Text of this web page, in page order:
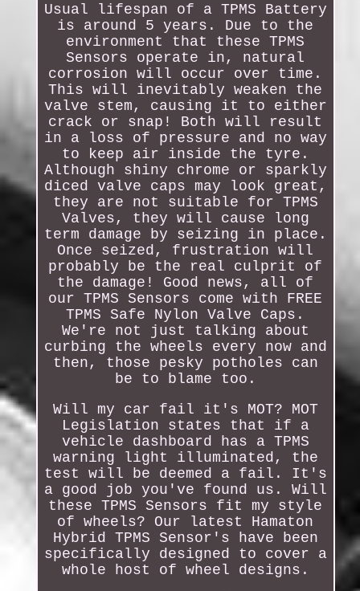
Usual lifespan of a TPMS Battery
is around 5 years. Due to the
environment that these TPMS
Sensors operate in, natural
corrosion will occur over time.
This will inevitably weaken the
valve stem, causing it to either
crack or snap! Both will result
in a loss of pressure and no way
to keep air inside the tyre.
Although shiny chrome or sparkly
diced valve caps may look great,
they are not suitable for TPMS
Valves, they will cause long
term damage by seizing in place.
Once seized, frustration will
probably be the real culprit of
the damage! Good news, all of
our TPMS Sensors come with FREE
TPMS Safe Nylon Valve Caps.
We're not just talking about
curbing the wheels every now and
then, those pesky potholes can
be to blame too.
Will my car fail it's MOT? MOT
Legislation states that if a
vehicle dashboard has a TPMS
warning light illuminated, the
test will be deemed a fail. It's
a good job you've found us. Will
these TPMS Sensors fit my style
of wheels? Our latest Hamaton
Hybrid TPMS Sensor's have been
specifically designed to cover a
whole host of wheel designs.